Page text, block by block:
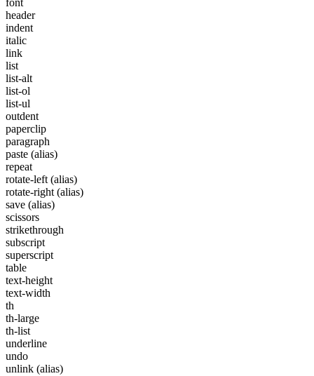
font
header
indent
italic
link
list
list-alt
list-ol
list-ul
outdent
paperclip
paragraph
paste (alias)
repeat
rotate-left (alias)
rotate-right (alias)
save (alias)
scissors
strikethrough
subscript
superscript
table
text-height
text-width
th
th-large
th-list
underline
undo
unlink (alias)